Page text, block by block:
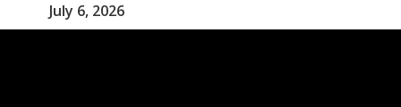
July 6, 2026